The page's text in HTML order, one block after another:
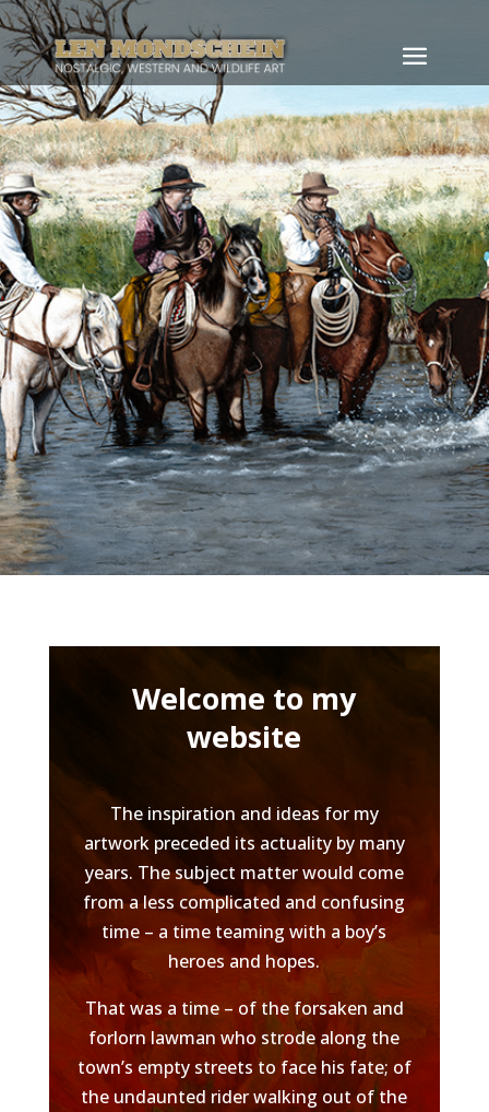
Welcome to my
website
The inspiration and ideas for my
artwork preceded its actuality by many
years. The subject matter would come
from a less complicated and confusing
time – a time teaming with a boy’s
heroes and hopes.
That was a time – of the forsaken and
forlorn lawman who strode along the
town’s empty streets to face his fate; of
the undaunted rider walking out of the